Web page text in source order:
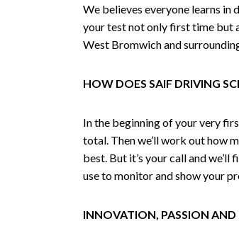
We believes everyone learns in
your test not only first time but
West Bromwich and
HOW DOES SAIF DRIVING
In the beginning of your very
total. Then we’ll work out how
best. But it’s your call and
use to monitor and show your
INNOVATION, PASSION AND